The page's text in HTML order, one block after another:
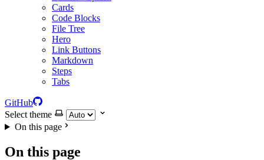
Cards
Code Blocks
File Tree
Hero
Link Buttons
Markdown
Steps
Tabs
GitHub
Select theme
On this page
On this page